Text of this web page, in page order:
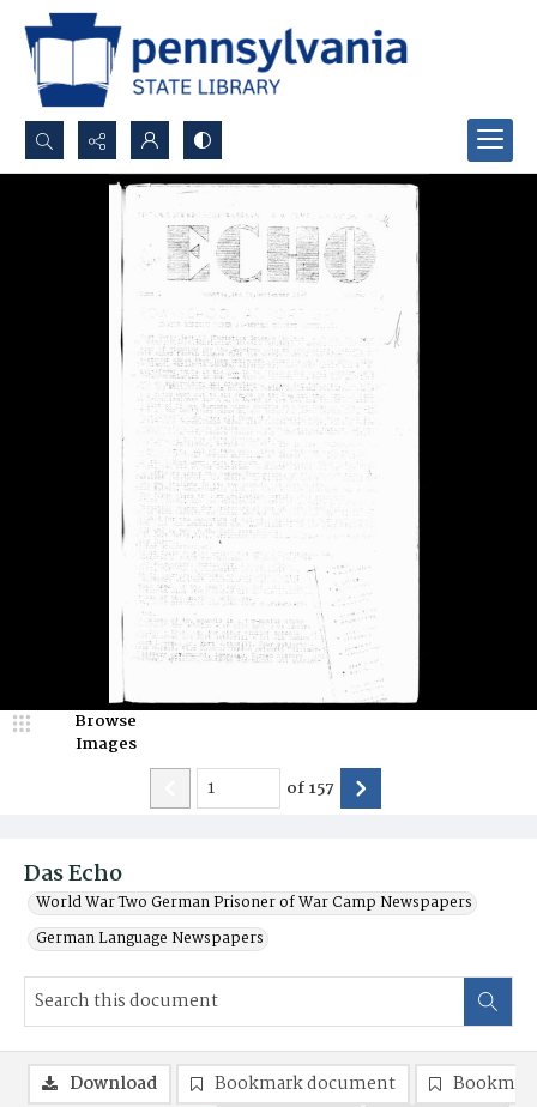
Search...
Advanced search
Das Echo
World War Two German Prisoner of War Camp Newspapers
German Language Newspapers
Browse
Images
of157
Download Bookmark document